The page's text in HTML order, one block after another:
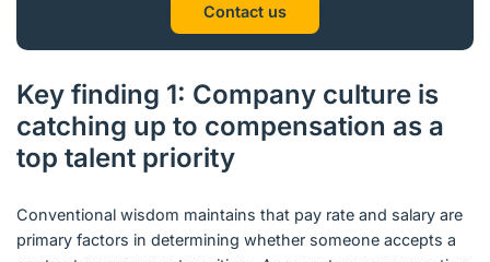
Contact us
Key finding 1: Company culture is
catching up to compensation as a
top talent priority
Conventional wisdom maintains that pay rate and salary are
primary factors in determining whether someone accepts a